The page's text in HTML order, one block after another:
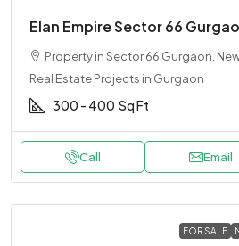
Elan Empire Sector 66
Property in Sector 66 Gurgaon,
Real Estate Projects in Gurgaon
300 - 400 Sq Ft
Call Email
FOR SALE